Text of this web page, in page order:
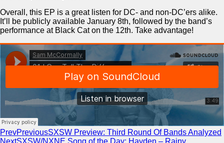
Overall, this EP is a great listen for DC- and non-DC’ers alike.
It’ll be publicly available January 8th, followed by the band’s
performance at Black Cat on the 12th. Take advantage!
PrevPreviousSXSW Preview: Third Round Of Bands Analyzed
NextSXSW/NXNE Song of the Day: Hayden – Rainy